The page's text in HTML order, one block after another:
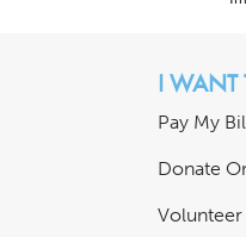
I WANT
Pay My
Donate
Volunteer